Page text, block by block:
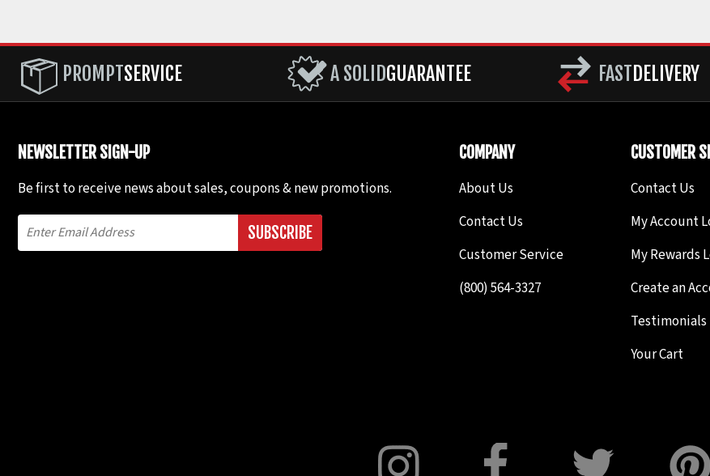
PROMPTSERVICE A SOLIDGUARANTEE FAST DELIVERY
NEWSLETTER SIGN-UP
Be first to receive news about sales, coupons & new promotions.
SUBSCRIBE
COMPANY
About Us
Contact Us
Customer Service
(800) 564-3327
CUSTOMER
Contact Us
My Account
My Rewards
Create an
Testimonials
Your Cart